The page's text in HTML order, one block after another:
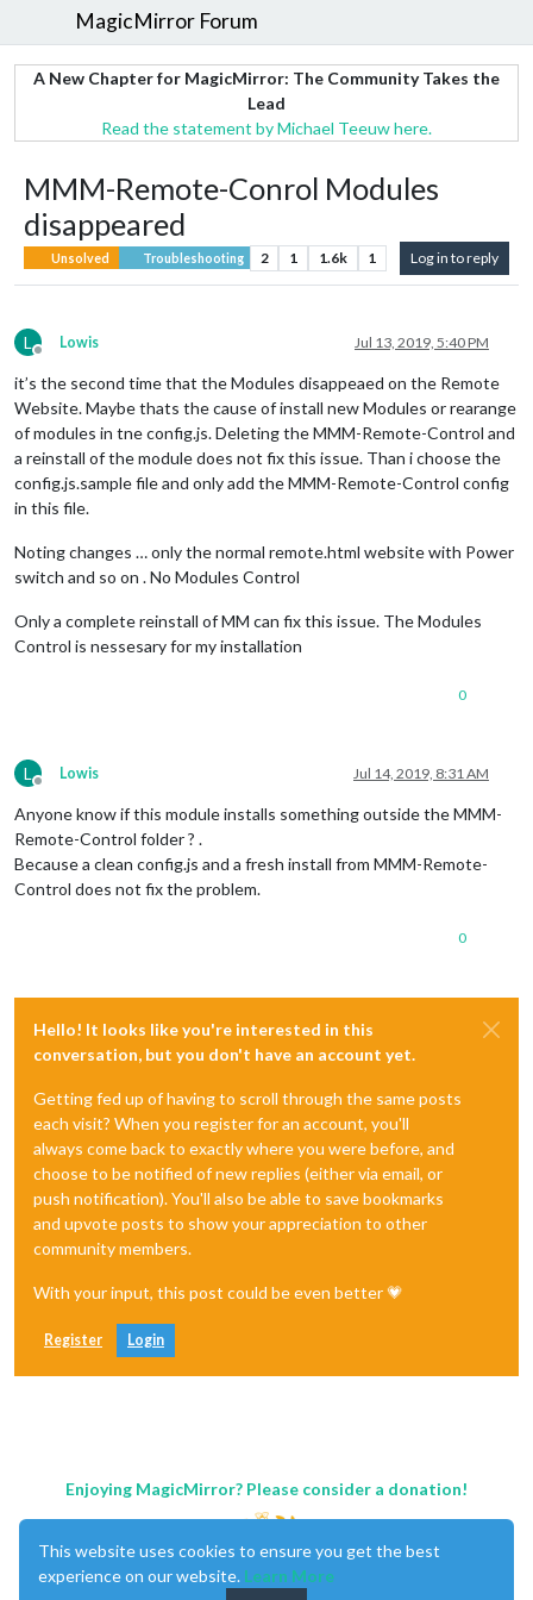
MagicMirror Forum
A New Chapter for MagicMirror: The Community Takes the
Lead
Read the statement by Michael Teeuw here.
MMM-Remote-Conrol Modules
disappeared
Unsolved Troubleshooting 2 1 1.6k 1 Log in to reply
L
Offline
Lowis Jul 13, 2019, 5:40 PM
it’s the second time that the Modules disappeaed on the Remote
Website. Maybe thats the cause of install new Modules or rearange
of modules in tne config.js. Deleting the MMM-Remote-Control and
a reinstall of the module does not fix this issue. Than i choose the
config.js.sample file and only add the MMM-Remote-Control config
in this file.
Noting changes … only the normal remote.html website with Power
switch and so on . No Modules Control
Only a complete reinstall of MM can fix this issue. The Modules
Control is nessesary for my installation
0
L
Offline
Lowis Jul 14, 2019, 8:31 AM
Anyone know if this module installs something outside the MMM-
Remote-Control folder ? .
Because a clean config.js and a fresh install from MMM-Remote-
Control does not fix the problem.
0
Hello! It looks like you're interested in this
conversation, but you don't have an account yet.
Getting fed up of having to scroll through the same posts
each visit? When you register for an account, you'll
always come back to exactly where you were before, and
choose to be notified of new replies (either via email, or
push notification). You'll also be able to save bookmarks
and upvote posts to show your appreciation to other
community members.
With your input, this post could be even better 💗
Register Login
Enjoying MagicMirror? Please consider a donation!
This website uses cookies to ensure you get the best
experience on our website. Learn More